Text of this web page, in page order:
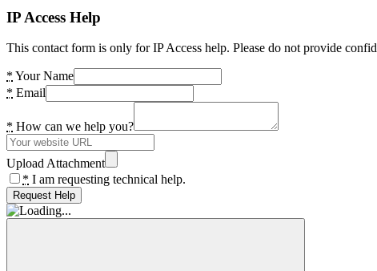
IP Access Help
This contact form is only for IP Access help. Please do not provide
* Your Name
* Email
* How can we help you?
Upload Attachment
* I am requesting technical help.